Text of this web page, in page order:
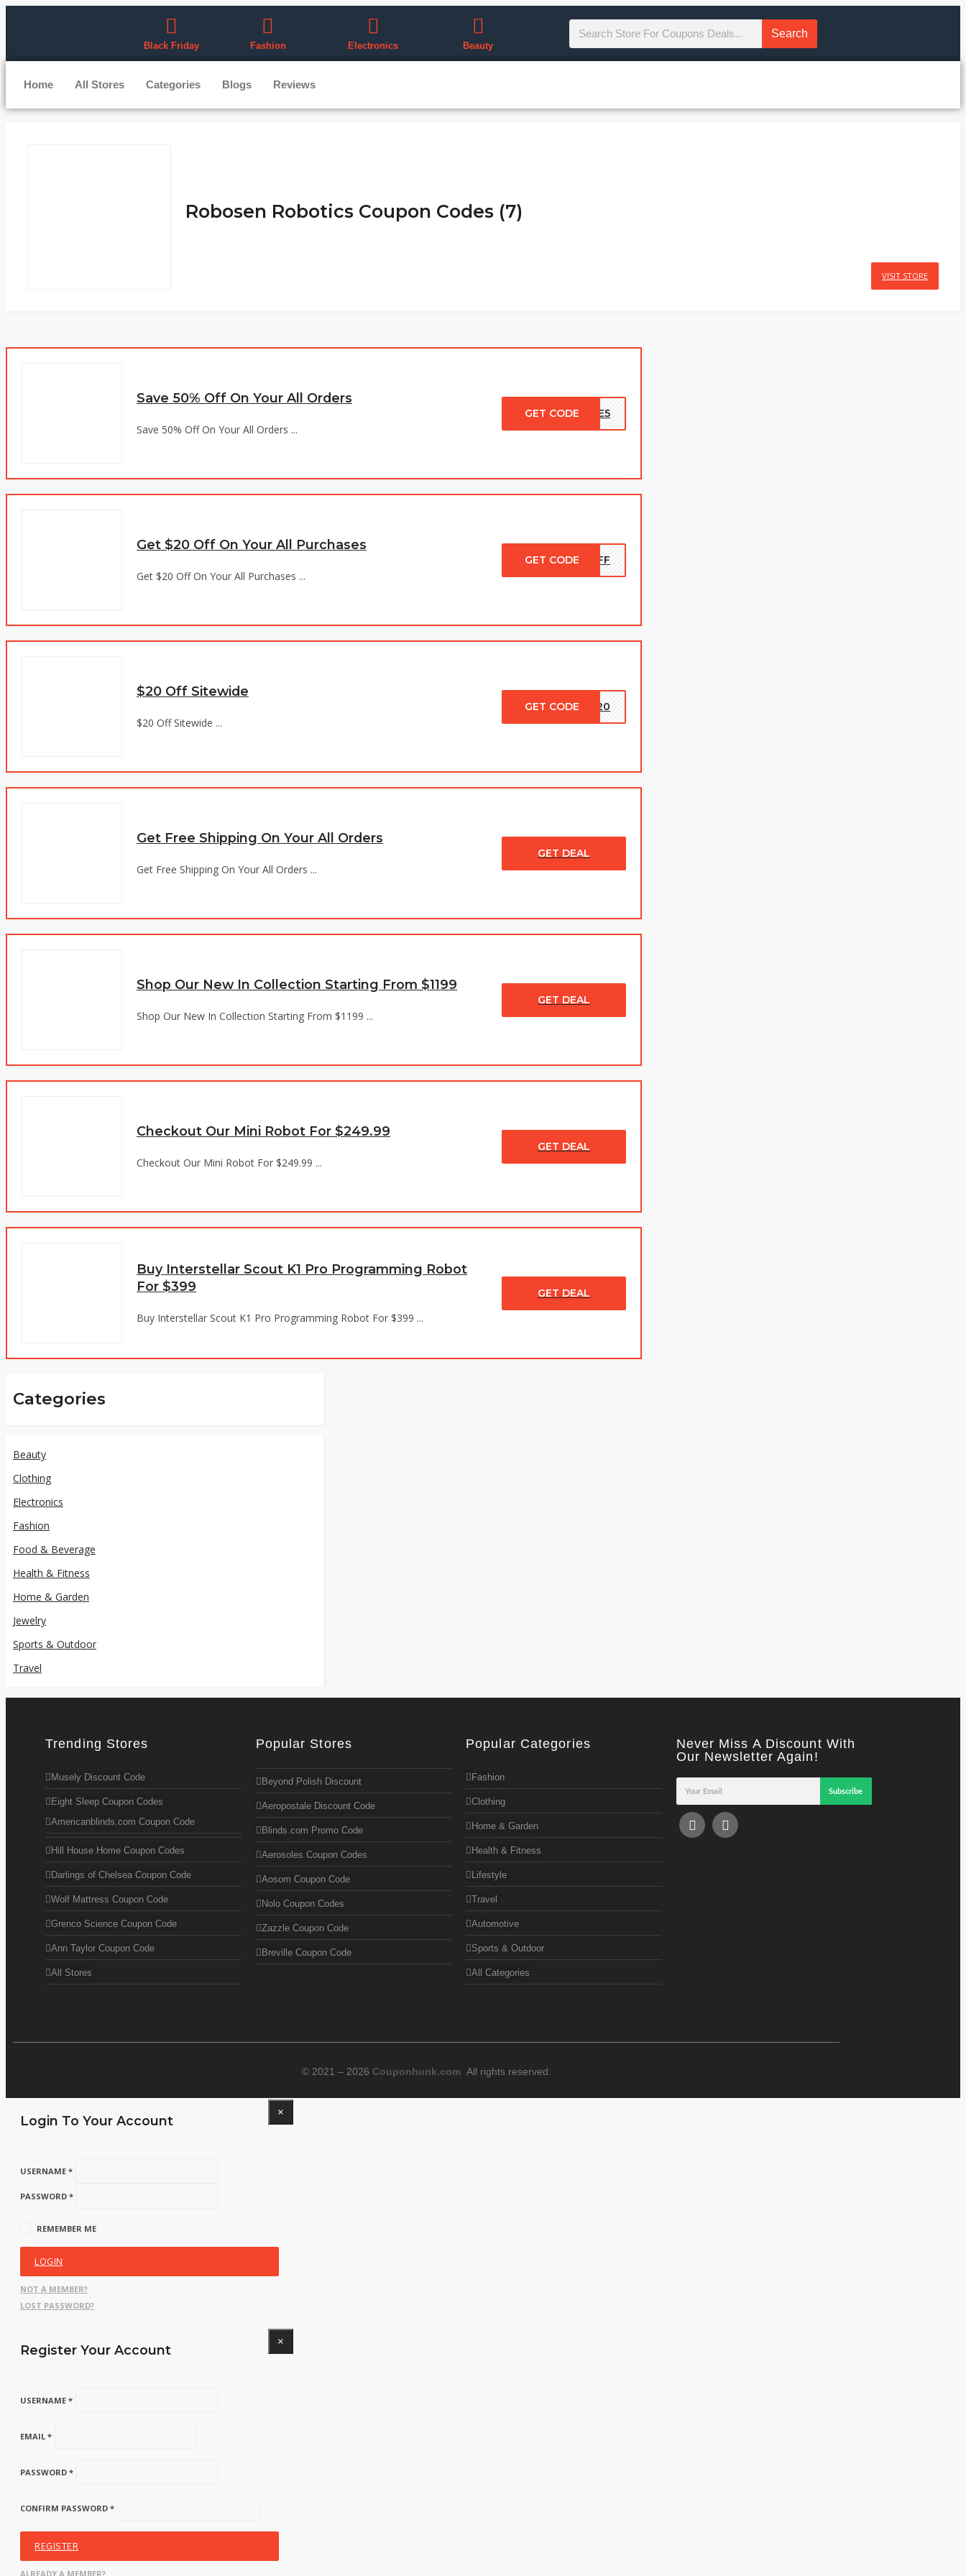
Black Friday Fashion Electronics Beauty
Search
Home All Stores Categories Blogs Reviews
Robosen Robotics Coupon Codes (7)
VISIT STORE
Save 50% Off On Your All Orders
Save 50% Off On Your All Orders ...
GET CODE ASE5
Get $20 Off On Your All Purchases
Get $20 Off On Your All Purchases ...
GET CODE 0OFF
$20 Off Sitewide
$20 Off Sitewide ...
GET CODE CK20
Get Free Shipping On Your All Orders
Get Free Shipping On Your All Orders ...
GET DEAL
Shop Our New In Collection Starting From $1199
Shop Our New In Collection Starting From $1199 ...
GET DEAL
Checkout Our Mini Robot For $249.99
Checkout Our Mini Robot For $249.99 ...
GET DEAL
Buy Interstellar Scout K1 Pro Programming Robot
For $399
Buy Interstellar Scout K1 Pro Programming Robot For $399 ...
GET DEAL
Categories
Beauty
Clothing
Electronics
Fashion
Food & Beverage
Health & Fitness
Home & Garden
Jewelry
Sports & Outdoor
Travel
Trending Stores
Musely Discount Code
Eight Sleep Coupon Codes
Americanblinds.com Coupon Code
Hill House Home Coupon Codes
Darlings of Chelsea Coupon Code
Wolf Mattress Coupon Code
Grenco Science Coupon Code
Ann Taylor Coupon Code
All Stores
Popular Stores
Beyond Polish Discount
Aeropostale Discount Code
Blinds.com Promo Code
Aerosoles Coupon Codes
Aosom Coupon Code
Nolo Coupon Codes
Zazzle Coupon Code
Breville Coupon Code
Popular Categories
Fashion
Clothing
Home & Garden
Health & Fitness
Lifestyle
Travel
Automotive
Sports & Outdoor
All Categories
Never Miss A Discount With
Our Newsletter Again!
Subscribe
© 2021 – 2026 Couponhunk.com All rights reserved.
Login To Your Account
×
USERNAME *
PASSWORD *
REMEMBER ME
LOGIN
NOT A MEMBER?
LOST PASSWORD?
Register Your Account
×
USERNAME *
EMAIL *
PASSWORD *
CONFIRM PASSWORD *
REGISTER
ALREADY A MEMBER?